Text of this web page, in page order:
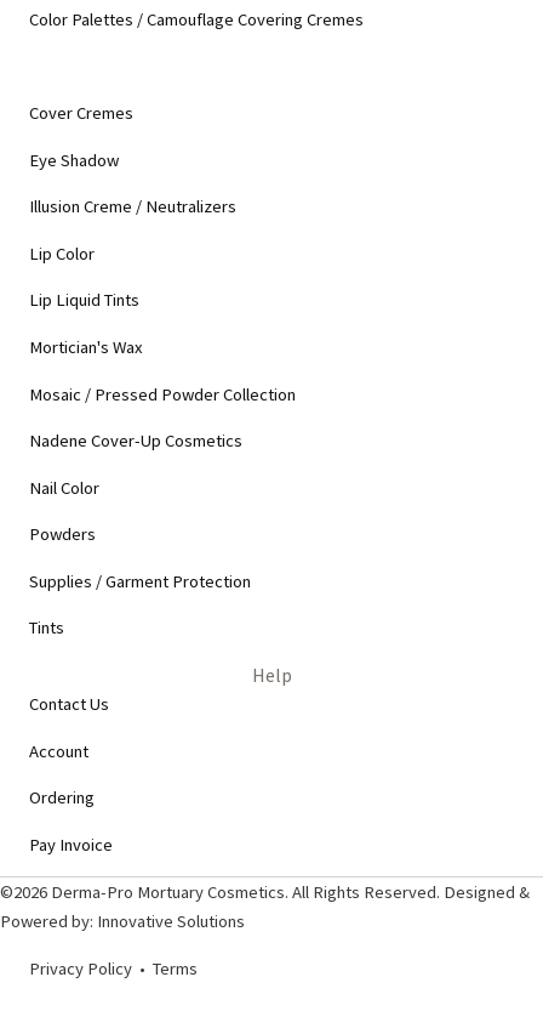
Color Palettes / Camouflage Covering Cremes
Cover Cremes
Eye Shadow
Illusion Creme / Neutralizers
Lip Color
Lip Liquid Tints
Mortician's Wax
Mosaic / Pressed Powder Collection
Nadene Cover-Up Cosmetics
Nail Color
Powders
Supplies / Garment Protection
Tints
Help
Contact Us
Account
Ordering
Pay Invoice
©2026 Derma-Pro Mortuary Cosmetics. All Rights Reserved. Designed &
Powered by: Innovative Solutions
Privacy Policy • Terms